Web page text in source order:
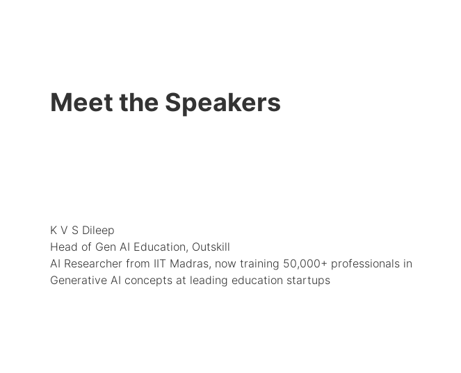
Meet the Speakers
K V S Dileep
Head of Gen AI Education, Outskill
AI Researcher from IIT Madras, now training 50,000+ professionals in
Generative AI concepts at leading education startups